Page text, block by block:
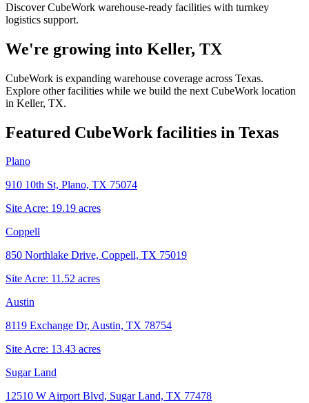
Discover CubeWork warehouse-ready facilities with turnkey
logistics support.
We're growing into Keller, TX
CubeWork is expanding warehouse coverage across Texas.
Explore other facilities while we build the next CubeWork location
in Keller, TX.
Featured CubeWork facilities in Texas
Plano
910 10th St, Plano, TX 75074
Site Acre: 19.19 acres
Coppell
850 Northlake Drive, Coppell, TX 75019
Site Acre: 11.52 acres
Austin
8119 Exchange Dr, Austin, TX 78754
Site Acre: 13.43 acres
Sugar Land
12510 W Airport Blvd, Sugar Land, TX 77478